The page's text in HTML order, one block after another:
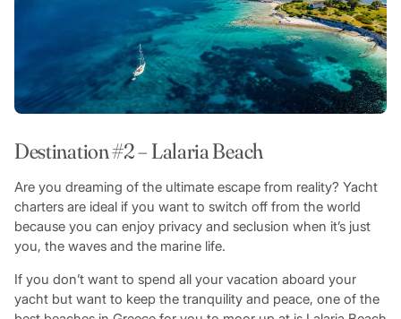
Destination #2 – Lalaria Beach
Are you dreaming of the ultimate escape from reality? Yacht
charters are ideal if you want to switch off from the world
because you can enjoy privacy and seclusion when it’s just
you, the waves and the marine life.
If you don’t want to spend all your vacation aboard your
yacht but want to keep the tranquility and peace, one of the